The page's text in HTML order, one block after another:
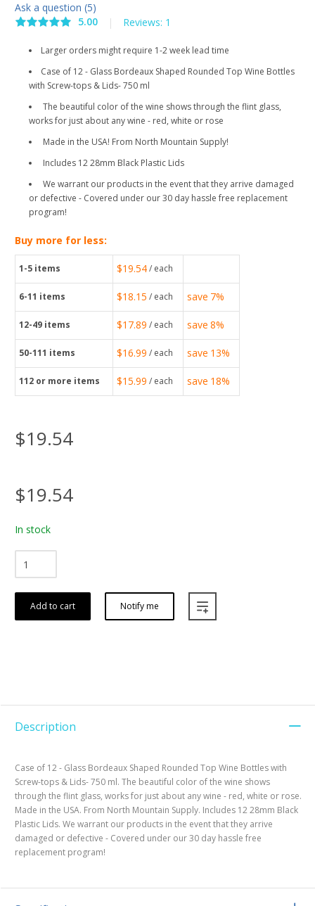
Ask a question (5)
5.00
| Reviews: 1
Larger orders might require 1-2 week lead time
Case of 12 - Glass Bordeaux Shaped Rounded Top Wine Bottles
with Screw-tops & Lids- 750 ml
The beautiful color of the wine shows through the flint glass,
works for just about any wine - red, white or rose
Made in the USA! From North Mountain Supply!
Includes 12 28mm Black Plastic Lids
We warrant our products in the event that they arrive damaged
or defective - Covered under our 30 day hassle free replacement
program!
Buy more for less:
1-5 items $19.54/ each
6-11 items $18.15 / each save 7%
12-49 items $17.89 / each save 8%
50-111 items $16.99 / each save 13%
112 or more items $15.99 / each save 18%
$19.54
$19.54
In stock
Add to cart Notify me
Description
Case of 12 - Glass Bordeaux Shaped Rounded Top Wine Bottles with
Screw-tops & Lids- 750 ml. The beautiful color of the wine shows
through the flint glass, works for just about any wine - red, white or rose.
Made in the USA. From North Mountain Supply. Includes 12 28mm Black
Plastic Lids. We warrant our products in the event that they arrive
damaged or defective - Covered under our 30 day hassle free
replacement program!